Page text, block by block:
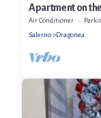
Apartment on
POOL
Air Conditioner
Salerno
Dragonea